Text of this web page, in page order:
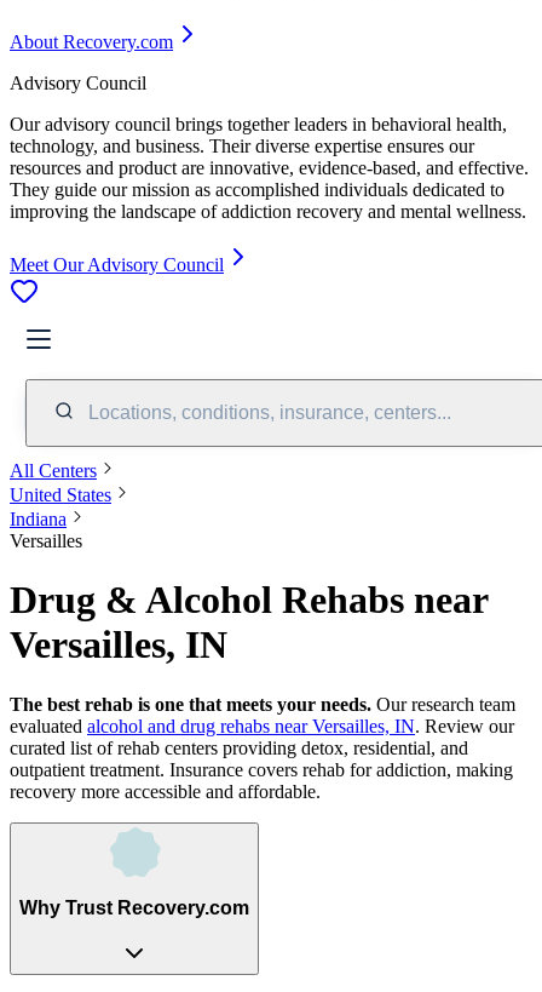
About Recovery.com
Advisory Council
Our advisory council brings together leaders in behavioral health,
technology, and business. Their diverse expertise ensures our
resources and product are innovative, evidence-based, and effective.
They guide our mission as accomplished individuals dedicated to
improving the landscape of addiction recovery and mental wellness.
Meet Our Advisory Council
Locations, conditions, insurance, centers...
All Centers
United States
Indiana
Versailles
Drug & Alcohol Rehabs near
Versailles, IN
The best rehab is one that meets your needs. Our research team
evaluated alcohol and drug rehabs near Versailles, IN. Review our
curated list of rehab centers providing detox, residential, and
outpatient treatment. Insurance covers rehab for addiction, making
recovery more accessible and affordable.
Why Trust Recovery.com